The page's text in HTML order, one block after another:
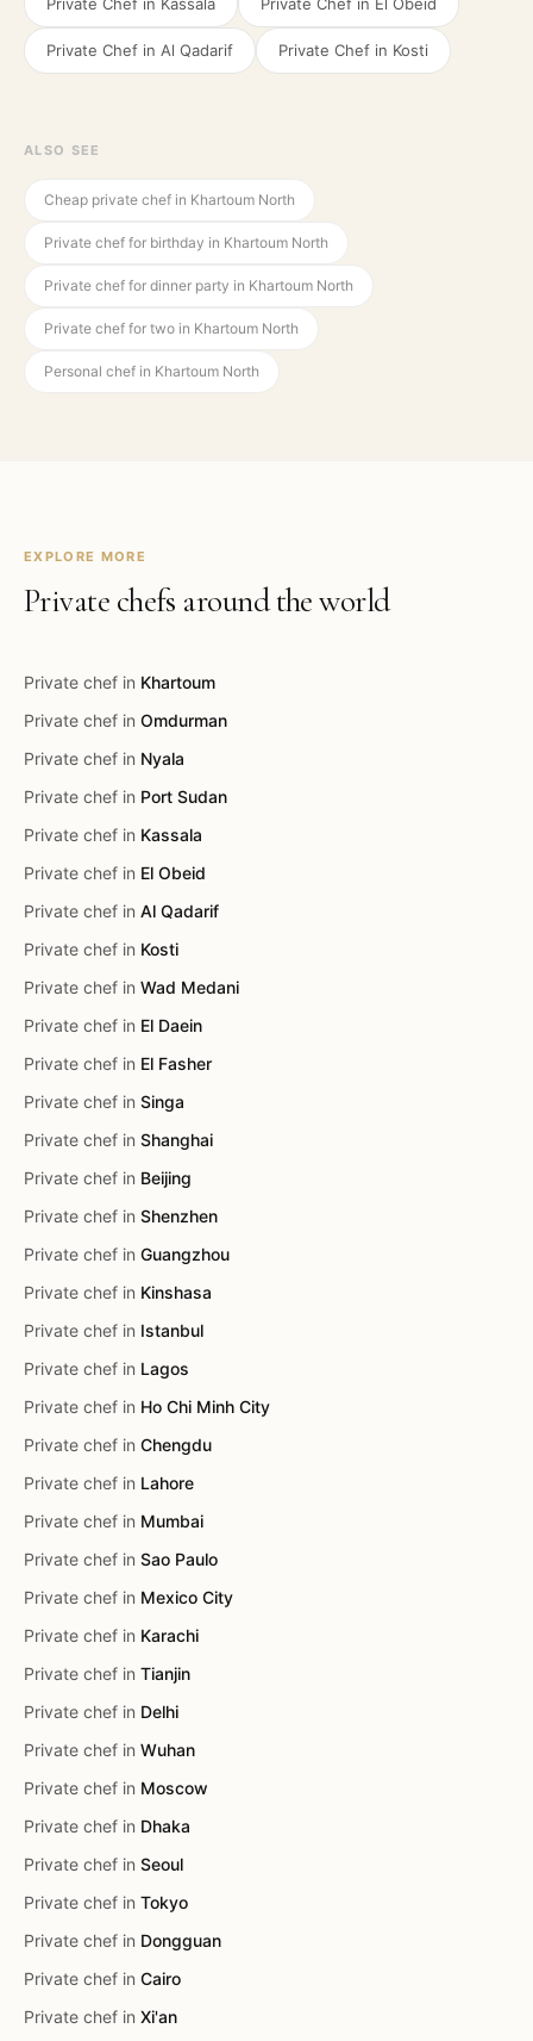
Private Chef in Al Qadarif Private Chef in Kosti
ALSO SEE
Cheap private chef in Khartoum North
Private chef for birthday in Khartoum North
Private chef for dinner party in Khartoum North
Private chef for two in Khartoum North
Personal chef in Khartoum North
EXPLORE MORE
Private chefs around the world
Private chef in Khartoum
Private chef in Omdurman
Private chef in Nyala
Private chef in Port Sudan
Private chef in Kassala
Private chef in El Obeid
Private chef in Al Qadarif
Private chef in Kosti
Private chef in Wad Medani
Private chef in El Daein
Private chef in El Fasher
Private chef in Singa
Private chef in Shanghai
Private chef in Beijing
Private chef in Shenzhen
Private chef in Guangzhou
Private chef in Kinshasa
Private chef in Istanbul
Private chef in Lagos
Private chef in Ho Chi Minh City
Private chef in Chengdu
Private chef in Lahore
Private chef in Mumbai
Private chef in Sao Paulo
Private chef in Mexico City
Private chef in Karachi
Private chef in Tianjin
Private chef in Delhi
Private chef in Wuhan
Private chef in Moscow
Private chef in Dhaka
Private chef in Seoul
Private chef in Tokyo
Private chef in Dongguan
Private chef in Cairo
Private chef in Xi'an